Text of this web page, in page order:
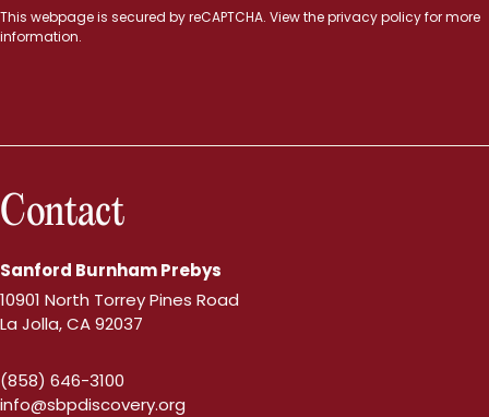
This webpage is secured byreCAPTCHA. View theprivacy policyfor more
information.
Contact
Sanford Burnham Prebys
10901 North Torrey Pines Road
La Jolla, CA 92037
(858) 646-3100
info@sbpdiscovery.org